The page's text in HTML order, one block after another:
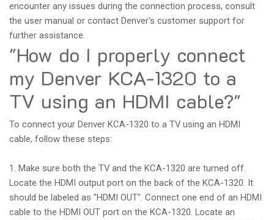
encounter any issues during the connection process, consult
the user manual or contact Denver's customer support for
further assistance.
"How do I properly connect
my Denver KCA-1320 to a
TV using an HDMI cable?"
To connect your Denver KCA-1320 to a TV using an HDMI
cable, follow these steps:
1. Make sure both the TV and the KCA-1320 are turned off.
Locate the HDMI output port on the back of the KCA-1320. It
should be labeled as "HDMI OUT". Connect one end of an HDMI
cable to the HDMI OUT port on the KCA-1320. Locate an